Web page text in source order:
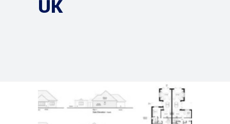
UK